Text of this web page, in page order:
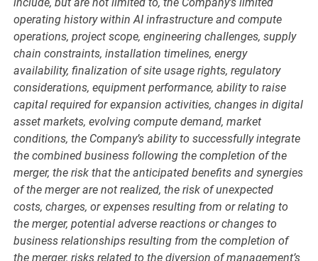
include, but are not limited to, the Company’s limited
operating history within AI infrastructure and compute
operations, project scope, engineering challenges, supply
chain constraints, installation timelines, energy
availability, finalization of site usage rights, regulatory
considerations, equipment performance, ability to raise
capital required for expansion activities, changes in digital
asset markets, evolving compute demand, market
conditions, the Company’s ability to successfully integrate
the combined business following the completion of the
merger, the risk that the anticipated benefits and synergies
of the merger are not realized, the risk of unexpected
costs, charges, or expenses resulting from or relating to
the merger, potential adverse reactions or changes to
business relationships resulting from the completion of
the merger, risks related to the diversion of management’s